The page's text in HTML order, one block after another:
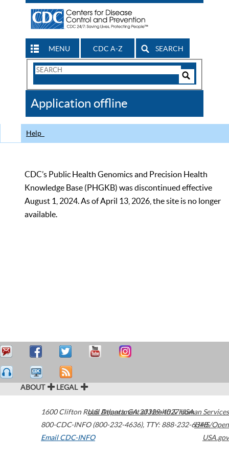
MENU CDC A-Z SEARCH
Search
CDC
Application offline
Help
CDC’s Public Health Genomics and Precision Health
Knowledge Base (PHGKB) was discontinued effective
August 1, 2024. As of April 13, 2026, the site is no longer
available.
ABOUT LEGAL
1600 Clifton Road Atlanta,GA30329-4027USA
800-CDC-INFO (800-232-4636), TTY: 888-232-6348
Email CDC-INFO
U.S. Department of Health & Human Services
HHS/Open
USA.gov